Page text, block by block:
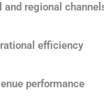
regional
efficiency
performance